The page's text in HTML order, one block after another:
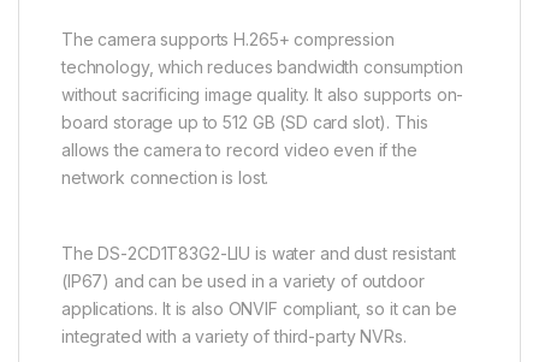
The camera supports H.265+ compression
technology, which reduces bandwidth consumption
without sacrificing image quality. It also supports on-
board storage up to 512 GB (SD card slot). This
allows the camera to record video even if the
network connection is lost.
The DS-2CD1T83G2-LIU is water and dust resistant
(IP67) and can be used in a variety of outdoor
applications. It is also ONVIF compliant, so it can be
integrated with a variety of third-party NVRs.